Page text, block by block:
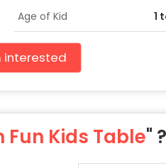
Age of Kid 1
interested
Fun Kids Table" ?